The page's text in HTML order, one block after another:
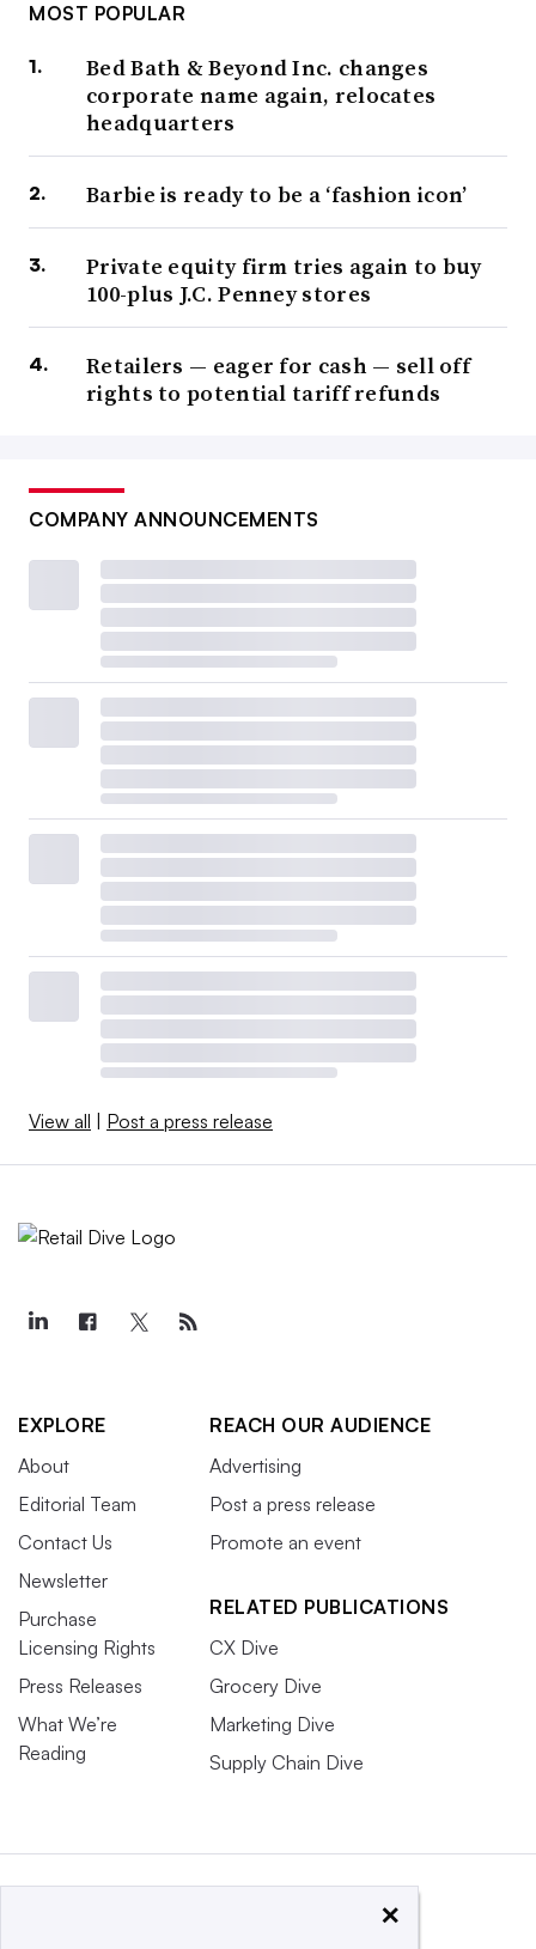
MOST POPULAR
Bed Bath & Beyond Inc. changes
corporate name again, relocates
headquarters
Barbie is ready to be a ‘fashion icon’
Private equity firm tries again to buy
100-plus J.C. Penney stores
Retailers — eager for cash — sell off
rights to potential tariff refunds
COMPANY ANNOUNCEMENTS
View all Post a press release
EXPLORE
About
Editorial Team
Contact Us
Newsletter
Purchase
Licensing Rights
Press Releases
What We’re
Reading
REACH OUR AUDIENCE
Advertising
Post a press release
Promote an event
RELATED PUBLICATIONS
CX Dive
Grocery Dive
Marketing Dive
Supply Chain Dive
×